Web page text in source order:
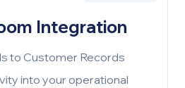
Integration
to Customer Records
into your operational